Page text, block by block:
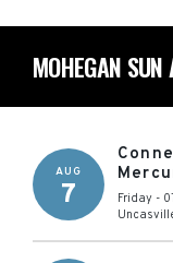
MOHEGAN
AUG
7 Friday -